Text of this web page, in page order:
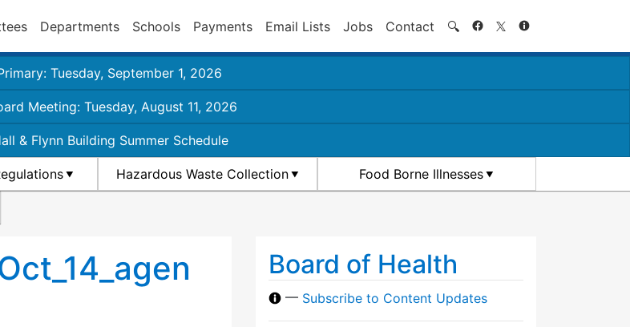
Departments Schools Payments Email Lists Jobs Contact 🔍 Search
Tuesday, September 1, 2026
Meeting: Tuesday, August 11, 2026
& Flynn Building Summer Schedule
Hazardous Waste Collection Food Borne Illnesses
Board of Health
— Subscribe to Content Updates